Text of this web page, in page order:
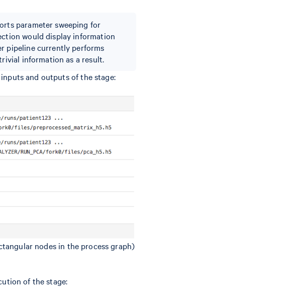
parameter sweeping for
would display information
pipeline currently performs
information as a result.
and outputs of the stage:
nodes in the process graph)
of the stage: